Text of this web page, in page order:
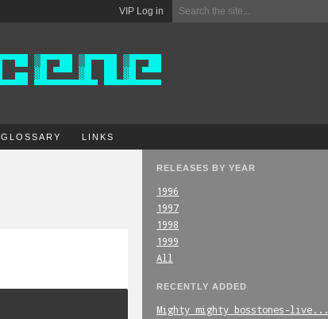
VIP Log in
GLOSSARY LINKS
RELEASES BY YEAR
1996
1997
1998
1999
All
RECENTLY ADDED
Mighty_mighty_bosstones-live...